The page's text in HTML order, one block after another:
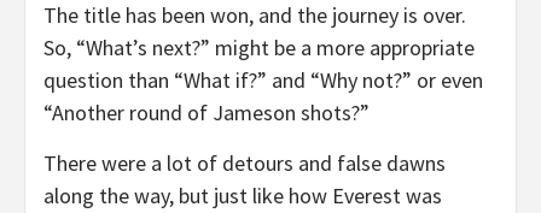
The title has been won, and the journey is over.
So, “What’s next?” might be a more appropriate
question than “What if?” and “Why not?” or even
“Another round of Jameson shots?”
There were a lot of detours and false dawns
along the way, but just like how Everest was